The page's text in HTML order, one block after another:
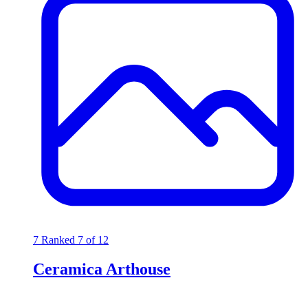
7 Ranked 7 of 12
Ceramica Arthouse